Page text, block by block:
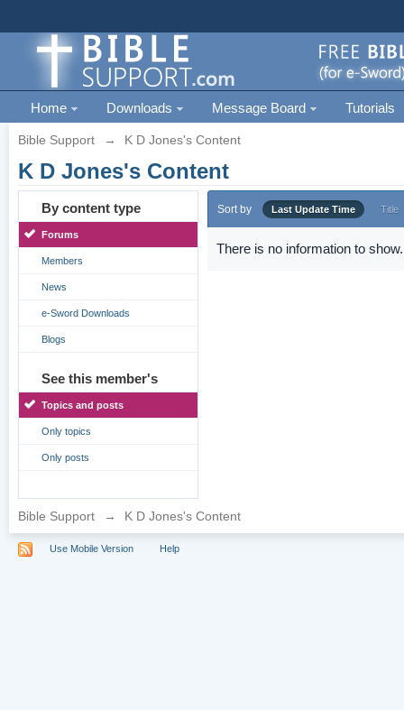
Home Downloads Message Board Tutorials
Bible Support → K D Jones's Content
K D Jones's Content
By content type
Forums
Members
News
e-Sword Downloads
Blogs
See this member's
Topics and posts
Only topics
Only posts
Sort by Last Update Time Title
There is no information to show.
Bible Support → K D Jones's Content
Use Mobile Version Help